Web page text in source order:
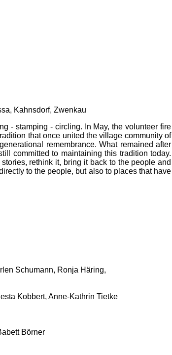
Kahnsdorf, Zwenkau
- stamping - circling. In May, the volunteer fire
that once united the village community of
remembrance. What remained after
committed to maintaining this tradition today.
rethink it, bring it back to the people and
to the people, but also to places that have
Schumann, Ronja Häring,
Kobbert, Anne-Kathrin Tietke
Börner